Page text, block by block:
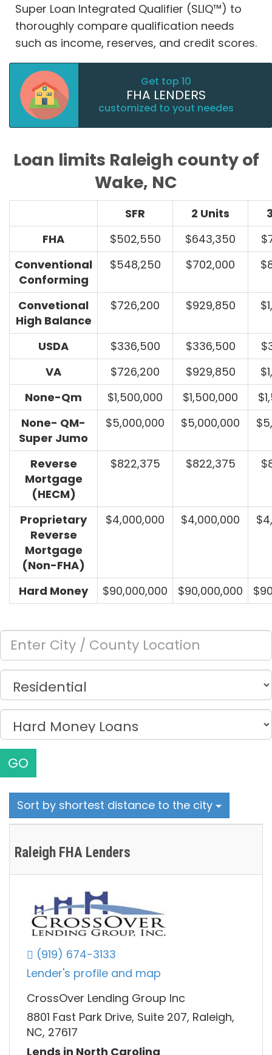
Super Loan Integrated Qualifier (SLIQ™) to
thoroughly compare qualification needs
such as income, reserves, and credit scores.
Get top 10
FHA LENDERS
customized to yout needes
Loan limits Raleigh county of
Wake, NC
SFR 2 Units
FHA
$502,550 $643,350
Conventional
Conforming
$548,250 $702,000
Convetional
High Balance
$726,200 $929,850
USDA $336,500 $336,500
VA
$726,200 $929,850
None-Qm
$1,500,000 $1,500,000
None- QM-
Super Jumo
$5,000,000 $5,000,000
Reverse
Mortgage
(HECM)
$822,375 $822,375
Proprietary
Reverse
Mortgage
(Non-FHA)
$4,000,000 $4,000,000
Hard Money $90,000,000 $90,000,000
GO
Sort by shortest distance to the city
Raleigh FHA Lenders
(919) 674-3133
Lender's profile and map
CrossOver Lending Group Inc
8801 Fast Park Drive, Suite 207, Raleigh,
NC, 27617
Lends in North Carolina